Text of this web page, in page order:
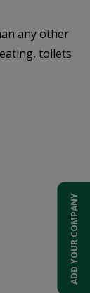
any other
toilets
ADD YOUR COMPANY